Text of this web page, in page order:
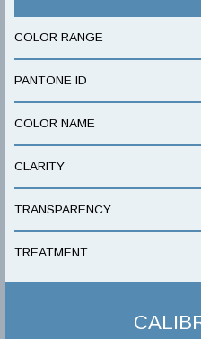
COLOR RANGE
PANTONE ID
COLOR NAME
CLARITY
TRANSPARENCY
TREATMENT